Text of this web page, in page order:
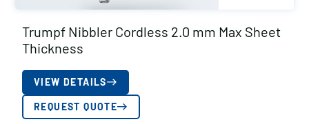
Trumpf Nibbler Cordless 2.0 mm Max Sheet
Thickness
VIEW DETAILS
REQUEST QUOTE